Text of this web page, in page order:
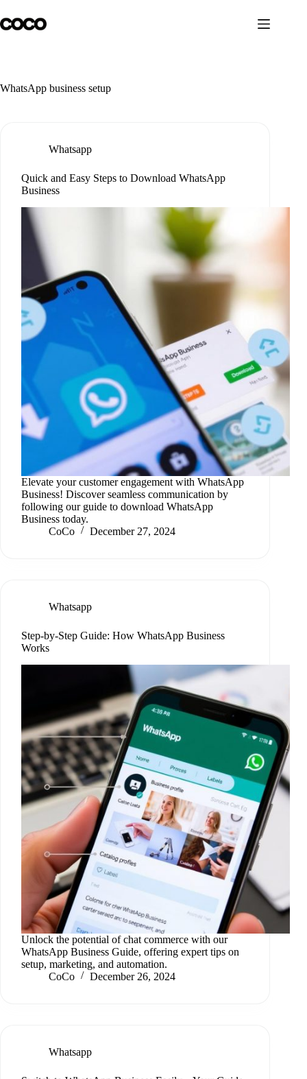
to
content
WhatsApp business setup
Whatsapp
Quick and Easy Steps to Download WhatsApp
Business
Elevate your customer engagement with WhatsApp
Business! Discover seamless communication by
following our guide to download WhatsApp
Business today.
CoCo
December 27, 2024
Whatsapp
Step-by-Step Guide: How WhatsApp Business
Works
Unlock the potential of chat commerce with our
WhatsApp Business Guide, offering expert tips on
setup, marketing, and automation.
CoCo
December 26, 2024
Whatsapp